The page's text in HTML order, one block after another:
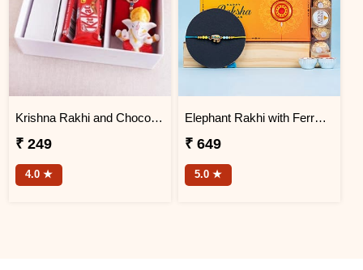
Krishna Rakhi and Chocolates in Signature Box
₹ 249
4.0 ★
Elephant Rakhi with Ferrero Rocher Chocolate
₹ 649
5.0 ★